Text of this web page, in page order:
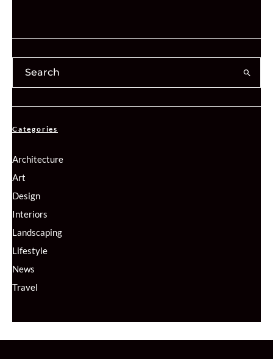
Categories
Architecture
Art
Design
Interiors
Landscaping
Lifestyle
News
Travel